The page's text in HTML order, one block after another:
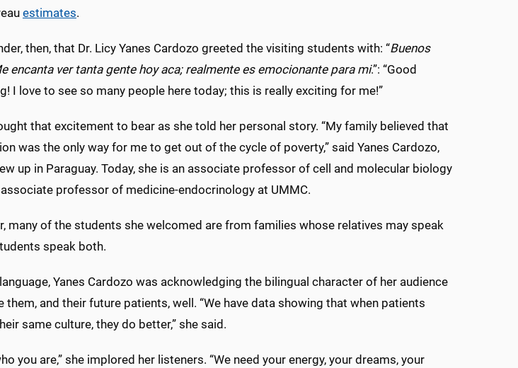
estimates.
then, that Dr. Licy Yanes Cardozo greeted the visiting students with: “Buenos
encanta ver tanta gente hoy aca; realmente es emocionante para mi.”: “Good
I love to see so many people here today; this is really exciting for me!”
that excitement to bear as she told her personal story. “My family believed that
was the only way for me to get out of the cycle of poverty,” said Yanes Cardozo,
up in Paraguay. Today, she is an associate professor of cell and molecular biology
associate professor of medicine-endocrinology at UMMC.
many of the students she welcomed are from families whose relatives may speak
speak both.
Yanes Cardozo was acknowledging the bilingual character of her audience
and their future patients, well. “We have data showing that when patients
same culture, they do better,” she said.
you are,” she implored her listeners. “We need your energy, your dreams, your